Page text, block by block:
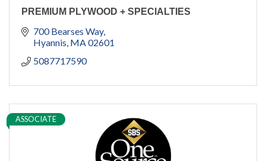
PREMIUM PLYWOOD + SPECIALTIES
700 Bearses Way
Hyannis MA 02601
5087717590
ASSOCIATE